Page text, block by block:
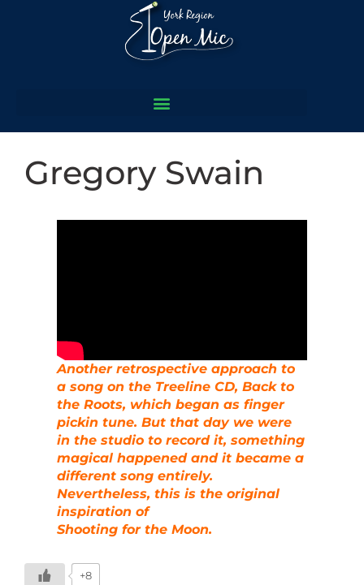
Gregory Swain
Another retrospective approach to
a song on the Treeline CD, Back to
the Roots, which began as finger
pickin tune. But that day we were
in the studio to record it, something
magical happened and it became a
different song entirely.
Nevertheless, this is the original
inspiration of
Shooting for the Moon.
+8